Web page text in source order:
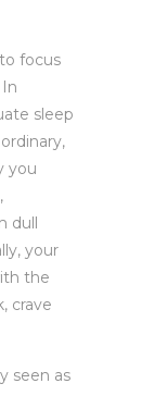
focus
sleep
you
dull
your
the
crave
seen as